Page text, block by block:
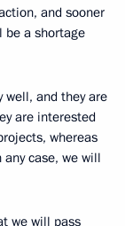
and sooner
be a shortage
well, and they are
are interested
whereas
case, we will
we will pass